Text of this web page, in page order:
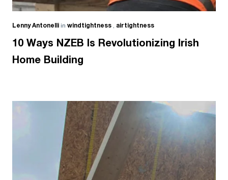
Lenny Antonelli in windtightness , airtightness
10 Ways NZEB Is Revolutionizing Irish
Home Building